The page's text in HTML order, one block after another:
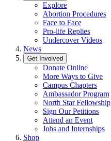
Explore
Abortion Procedures
Face to Face
Pro-life Replies
Undercover Videos
News
Get Involved
Donate Online
More Ways to Give
Campus Chapters
Ambassador Program
North Star Fellowship
Sign Our Petitions
Attend an Event
Jobs and Internships
Shop